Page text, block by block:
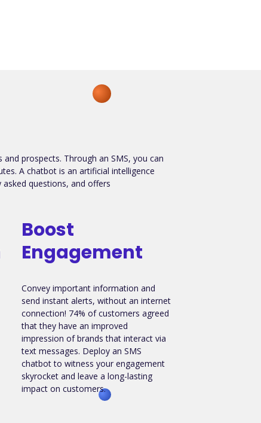
prospects. Through an SMS, you can
A chatbot is an artificial intelligence
questions, and offers
Boost
Engagement
Convey important information and
send instant alerts, without an internet
connection! 74% of customers agreed
that they have an improved
impression of brands that interact via
text messages. Deploy an SMS
chatbot to witness your engagement
skyrocket and leave a long-lasting
impact on customers.